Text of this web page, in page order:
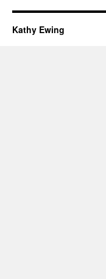
Kathy Ewing